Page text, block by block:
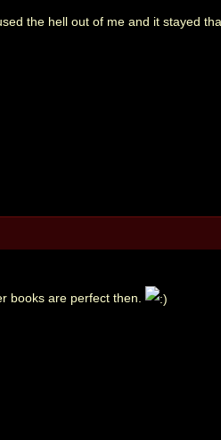
the hell out of me and it stayed
books are perfect then.